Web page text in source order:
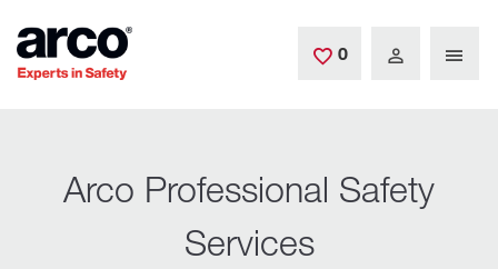
0 Saved Jobs
Arco Professional Safety
Services